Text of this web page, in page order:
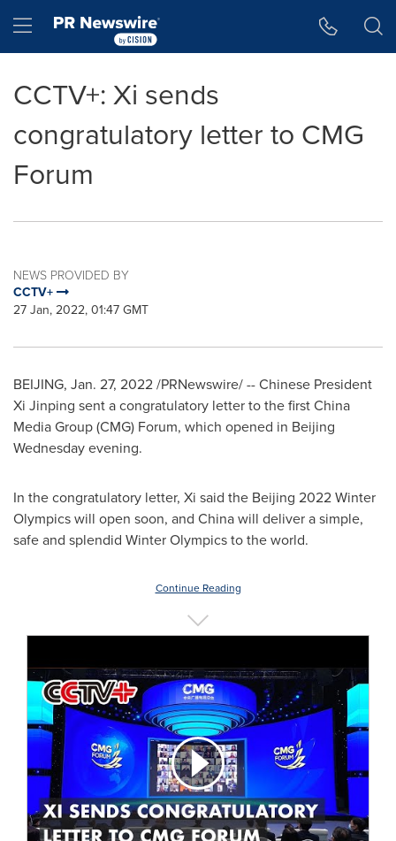
Hamburger menu
CCTV+: Xi sends
congratulatory letter to CMG
Forum
NEWS PROVIDED BY
CCTV+
27 Jan, 2022, 01:47 GMT
BEIJING, Jan. 27, 2022/PRNewswire/ -- Chinese President
Xi Jinping sent a congratulatory letter to the first China
Media Group (CMG) Forum, which opened in Beijing
Wednesday evening.
In the congratulatory letter, Xi said the Beijing 2022 Winter
Olympics will open soon, and Chinawill deliver a simple,
safe and splendid Winter Olympics to the world.
Continue Reading